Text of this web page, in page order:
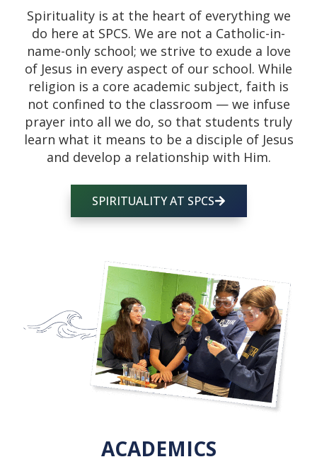
Spirituality is at the heart of everything we
do here at SPCS. We are not a Catholic-in-
name-only school; we strive to exude a love
of Jesus in every aspect of our school. While
religion is a core academic subject, faith is
not confined to the classroom — we infuse
prayer into all we do, so that students truly
learn what it means to be a disciple of Jesus
and develop a relationship with Him.
SPIRITUALITY AT SPCS
ACADEMICS